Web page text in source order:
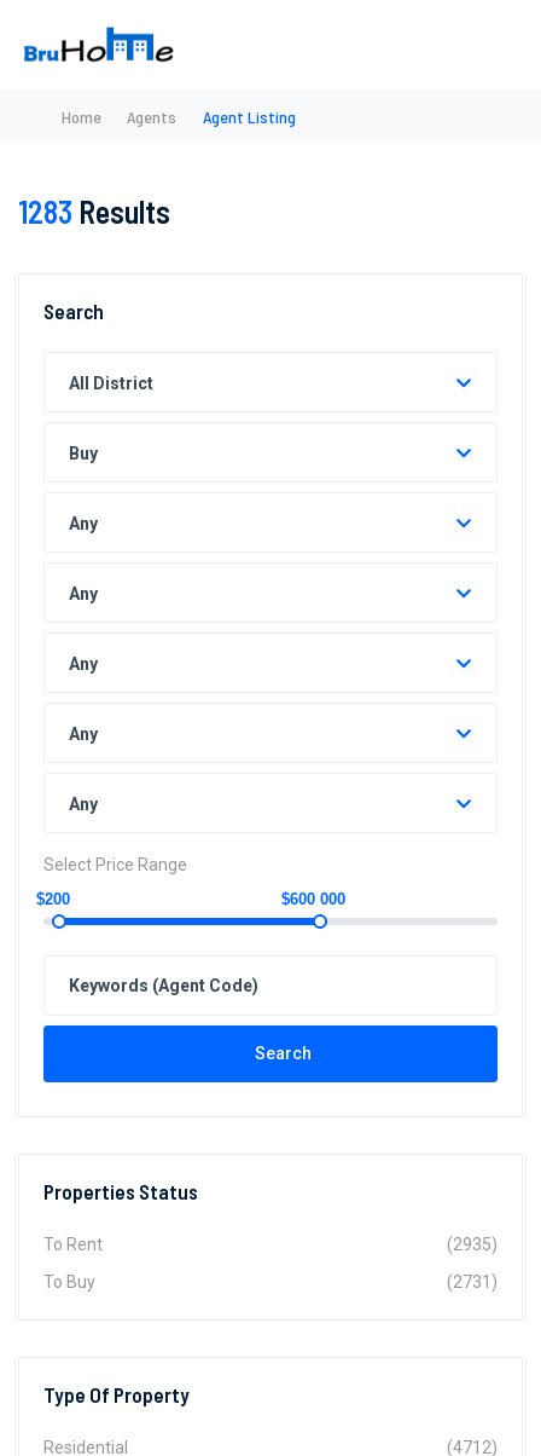
Home Agents Agent Listing
1283 Results
Search
All District
Buy
Any
Any
Any
Any
Any
Select Price Range
$200 $600 000
Search
Properties Status
To Rent
(2935)
To Buy
(2731)
Type Of Property
Residential
(4712)